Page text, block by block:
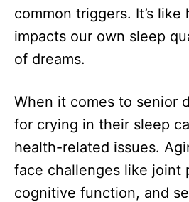
common triggers. It’s like
impacts our own sleep
of dreams.
When it comes to senior
for crying in their sleep
health-related issues.
face challenges like joint
cognitive function, and